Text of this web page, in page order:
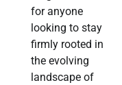
for anyone
looking to stay
firmly rooted in
the evolving
landscape of